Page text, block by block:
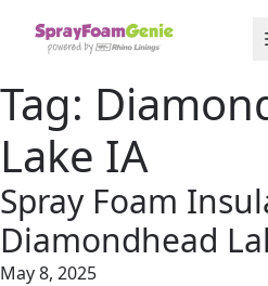
Tag:
Lake IA
Spray Foam
Diamondhead
May 8, 2025